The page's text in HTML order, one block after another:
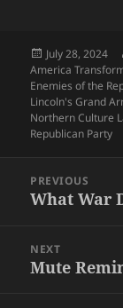
Posted
on
July 28, 2024
America
Enemies of the
Lincoln's Grand
Northern Culture
Republican Party
navigation
PREVIOUS
Previous
What War
NEXT
Next
Mute